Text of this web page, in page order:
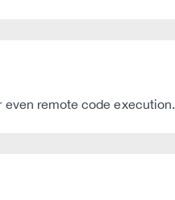
remote code execution.